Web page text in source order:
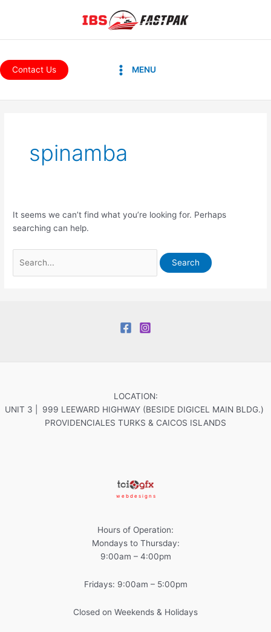
Contact Us
Menu
MENU
spinamba
It seems we can’t find what you’re looking for. Perhaps
searching can help.
LOCATION:
UNIT 3 | 999 LEEWARD HIGHWAY (BESIDE DIGICEL MAIN BLDG.)
PROVIDENCIALES TURKS & CAICOS ISLANDS
w e b d e s i g n s
Hours of Operation:
Mondays to Thursday:
9:00am – 4:00pm
Fridays: 9:00am – 5:00pm
Closed on Weekends & Holidays